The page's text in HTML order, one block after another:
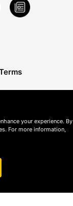
your experience. By
For more information,